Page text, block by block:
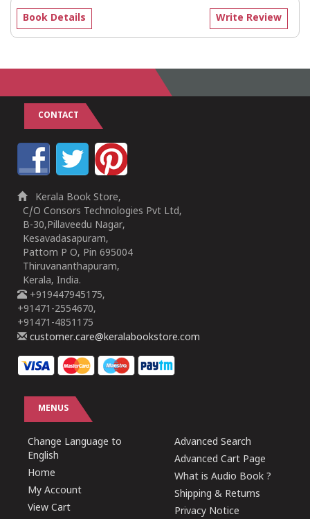
Write Review
Book Details
CONTACT
Kerala Book Store,
C/O Consors Technologies Pvt Ltd,
B-30,Pillaveedu Nagar,
Kesavadasapuram,
Pattom P O, Pin 695004
Thiruvananthapuram,
Kerala, India.
+919447945175,
+91471-2554670,
+91471-4851175
customer.care@keralabookstore.com
MENUS
Change Language to
English
Home
My Account
View Cart
Advanced Search
Advanced Cart Page
What is Audio Book ?
Shipping & Returns
Privacy Notice